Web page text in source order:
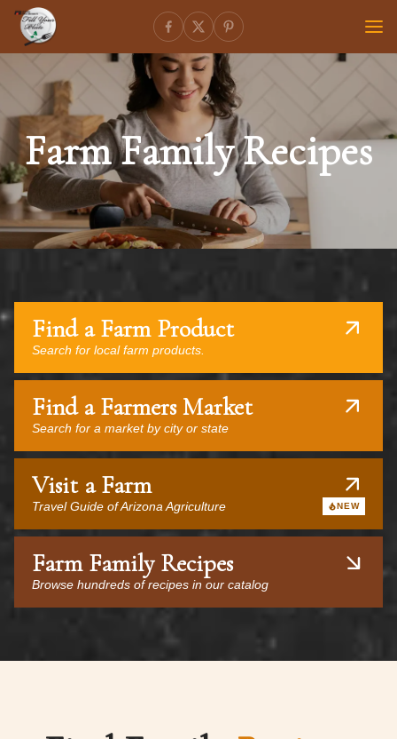
Farm Family Recipes
Find a Farm Product
Search for local farm products.
Find a Farmers Market
Search for a market by city or state
Visit a Farm
Travel Guide of Arizona Agriculture NEW
Farm Family Recipes
Browse hundreds of recipes in our catalog